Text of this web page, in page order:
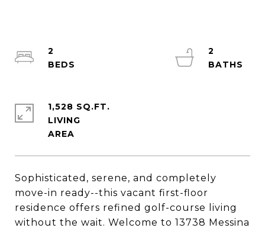
Sophisticated, serene, and completely
move-in ready--this vacant first-floor
residence offers refined golf-course living
without the wait. Welcome to 13738 Messina
2
2
1,528 SQ.FT.
LIVING